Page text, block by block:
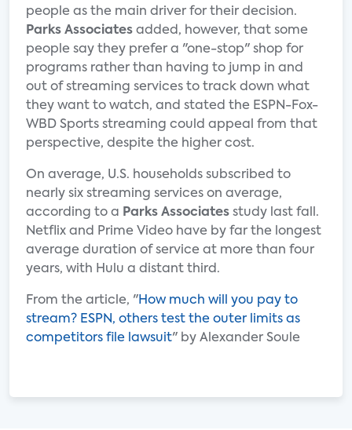
people as the main driver for their decision.
Parks Associates added, however, that some
people say they prefer a "one-stop" shop for
programs rather than having to jump in and
out of streaming services to track down what
they want to watch, and stated the ESPN-Fox-
WBD Sports streaming could appeal from that
perspective, despite the higher cost.
On average, U.S. households subscribed to
nearly six streaming services on average,
according to a Parks Associates study last fall.
Netflix and Prime Video have by far the longest
average duration of service at more than four
years, with Hulu a distant third.
From the article, "How much will you pay to
stream? ESPN, others test the outer limits as
competitors file lawsuit" by Alexander Soule